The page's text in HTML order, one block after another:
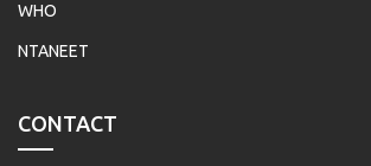
WHO
NTANEET
CONTACT